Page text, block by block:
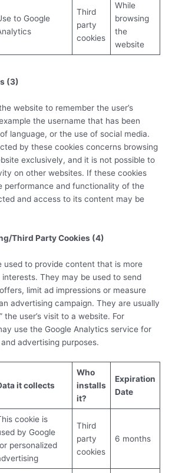
to Google
Third
party
cookies
While
browsing
the
website
(3)
website to remember the user’s
the username that has been
language, or the use of social media.
by these cookies concerns browsing
exclusively, and it is not possible to
on other websites. If these cookies
performance and functionality of the
and access to its content may be
Third Party Cookies (4)
used to provide content that is more
interests. They may be used to send
limit ad impressions or measure
advertising campaign. They are usually
the user’s visit to a website. For
use the Google Analytics service for
advertising purposes.
it collects
Who
installs
it?
Expiration
Date
cookie is
by Google
personalized
Third
party
cookies
6 months